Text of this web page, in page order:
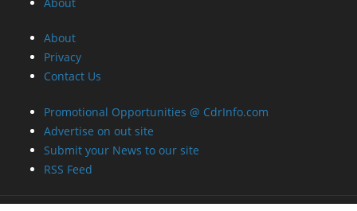
About
About
Privacy
Contact Us
Promotional Opportunities @ CdrInfo.com
Advertise on out site
Submit your News to our site
RSS Feed